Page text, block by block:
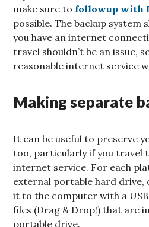
make sure to followup with
possible. The backup system
you have an internet
travel shouldn’t be an issue,
reasonable internet service
Making separate
It can be useful to preserve
too, particularly if you travel
internet service. For each
external portable hard drive,
it to the computer with a
files (Drag & Drop!) that are
portable drive.